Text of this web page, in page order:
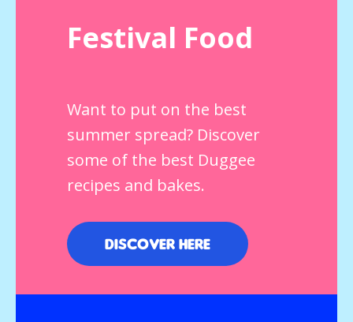
Festival Food
Want to put on the best
summer spread? Discover
some of the best Duggee
recipes and bakes.
Discover here